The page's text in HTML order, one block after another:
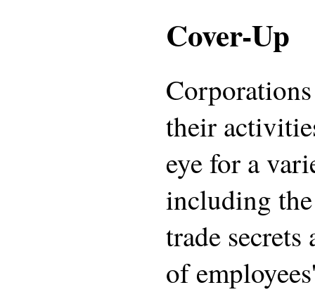
Cover-Up
their
eye for a
including
trade
of